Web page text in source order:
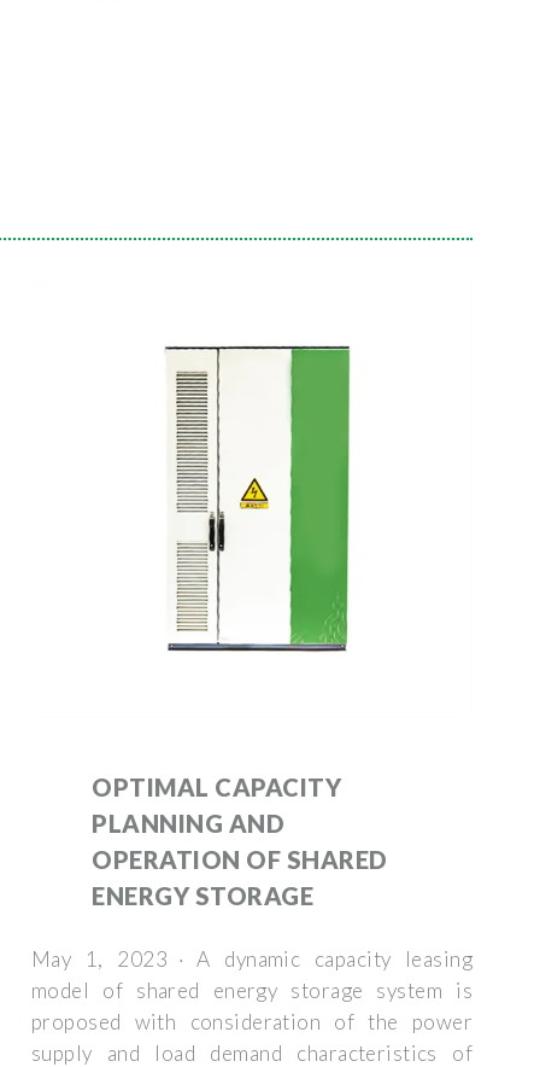
OPTIMAL CAPACITY
PLANNING AND
OPERATION OF SHARED
ENERGY STORAGE
May 1, 2023 · A dynamic capacity leasing
model of shared energy storage system is
proposed with consideration of the power
supply and load demand characteristics of